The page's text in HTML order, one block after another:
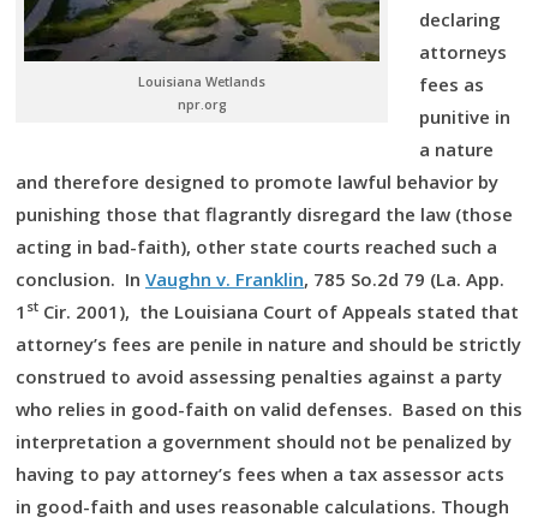
Louisiana Wetlands
npr.org
declaring
attorneys
fees as
punitive in
a nature
and therefore designed to promote lawful behavior by
punishing those that flagrantly disregard the law (those
acting in bad-faith), other state courts reached such a
conclusion. In Vaughn v. Franklin, 785 So.2d 79 (La. App.
1 st Cir. 2001), the Louisiana Court of Appeals stated that
attorney’s fees are penile in nature and should be strictly
construed to avoid assessing penalties against a party
who relies in good-faith on valid defenses. Based on this
interpretation a government should not be penalized by
having to pay attorney’s fees when a tax assessor acts
in good-faith and uses reasonable calculations. Though